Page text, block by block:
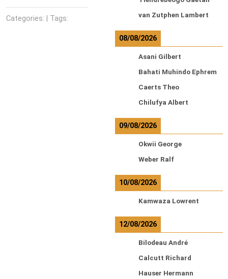
Categories: | Tags:
van Zutphen Lambert
08/08/2026
Asani Gilbert
Bahati Muhindo Ephrem
Caerts Theo
Chilufya Albert
09/08/2026
Okwii George
Weber Ralf
10/08/2026
Kamwaza Lowrent
12/08/2026
Bilodeau André
Calcutt Richard
Hauser Hermann